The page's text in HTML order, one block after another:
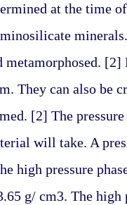
at the time
metamorphosed.
They can also be
[2] The
will take. A
high pressure
g/ cm3. The